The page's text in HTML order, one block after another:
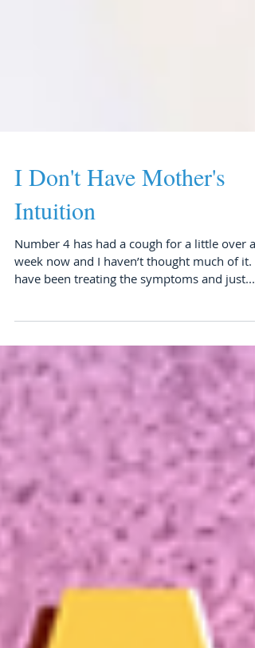
I Don't Have Mother's
Intuition
Number 4 has had a cough for a little over a
have been treating the symptoms and just...